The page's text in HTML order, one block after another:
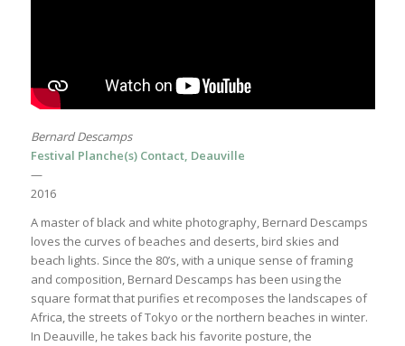
Bernard Descamps
Festival Planche(s) Contact, Deauville
—
2016
A master of black and white photography, Bernard Descamps
loves the curves of beaches and deserts, bird skies and
beach lights. Since the 80’s, with a unique sense of framing
and composition, Bernard Descamps has been using the
square format that purifies et recomposes the landscapes of
Africa, the streets of Tokyo or the northern beaches in winter.
In Deauville, he takes back his favorite posture, the